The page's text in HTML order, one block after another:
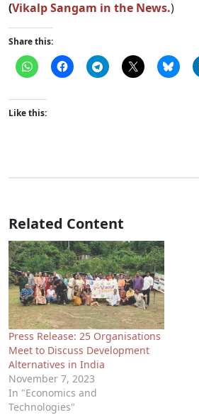
(Vikalp Sangam in the News.)
Share this:
Like this:
Related Content
Press Release: 25 Organisations
Meet to Discuss Development
Alternatives in India
November 7, 2023
In "Economics and
Technologies"